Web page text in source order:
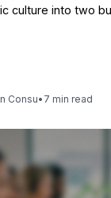
culture into two
Consu• 7 min read